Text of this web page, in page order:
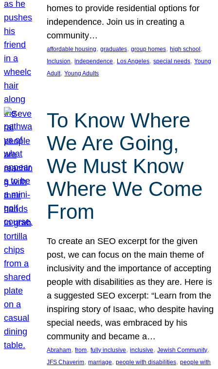
homes to provide residential options for
independence. Join us in creating a
community…
affordable housing, graduates, group homes, high school
Inclusion, independence, Los Angeles, special needs, Young
Adult, Young Adults
To Know Where
We Are Going,
We Must Know
Where We Come
From
To create an SEO excerpt for the given
post, we can focus on the main theme of
inclusivity and the importance of accepting
people with disabilities as they are. Here is
a suggested SEO excerpt: “Learn from the
inspiring story of Isaac, who despite having
special needs, was embraced by his
community and became a…
Abraham, from, fully inclusive, inclusive, Jewish Community
JFS Chaverim, marriage, people with disabilities, people with